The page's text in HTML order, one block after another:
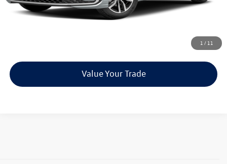
1 / 11
Unlock Instant Price
Value Your Trade